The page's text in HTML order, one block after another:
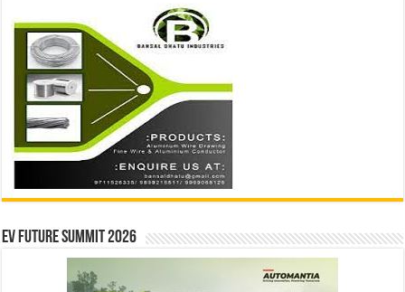
EV Future Summit 2026